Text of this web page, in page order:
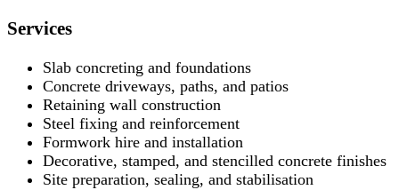
Services
Slab concreting and foundations
Concrete driveways, paths, and patios
Retaining wall construction
Steel fixing and reinforcement
Formwork hire and installation
Decorative, stamped, and stencilled concrete finishes
Site preparation, sealing, and stabilisation